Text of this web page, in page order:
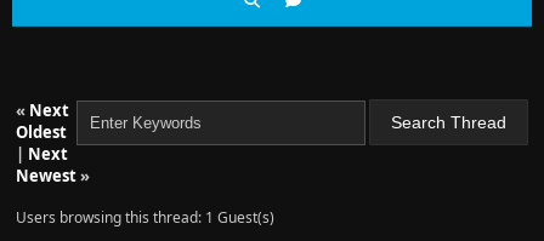
« Next
Oldest
| Next
Newest»
Users browsing this thread: 1 Guest(s)